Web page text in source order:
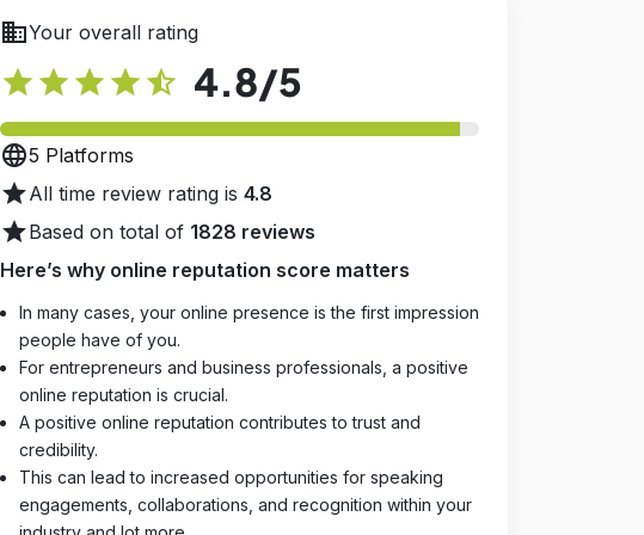
businessYour overall rating
star star star star star_half 4.8/5
language5 Platforms
starAll time review rating is 4.8
starBased on total of 1828 reviews
Here’s why online reputation score matters
In many cases, your online presence is the first impression
people have of you.
For entrepreneurs and business professionals, a positive
online reputation is crucial.
A positive online reputation contributes to trust and
credibility.
This can lead to increased opportunities for speaking
engagements, collaborations, and recognition within your